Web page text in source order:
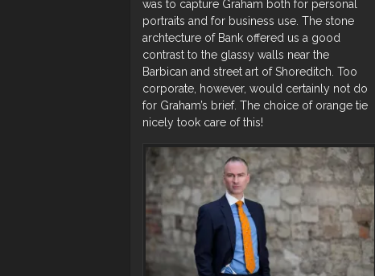
was to capture Graham both for personal
portraits and for business use. The stone
archtecture of Bank offered us a good
contrast to the glassy walls near the
Barbican and street art of Shoreditch. Too
corporate, however, would certainly not do
for Graham’s brief. The choice of orange tie
nicely took care of this!